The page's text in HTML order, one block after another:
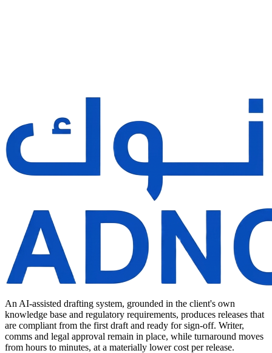
An AI-assisted drafting system, grounded in the client's own
knowledge base and regulatory requirements, produces releases that
are compliant from the first draft and ready for sign-off. Writer,
comms and legal approval remain in place, while turnaround moves
from hours to minutes, at a materially lower cost per release.